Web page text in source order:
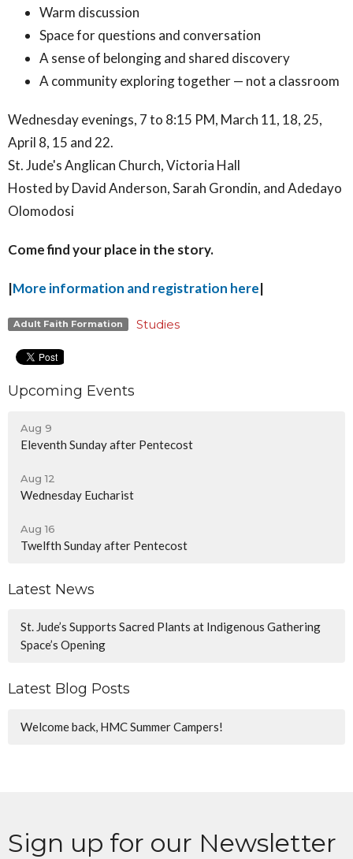
Warm discussion
Space for questions and conversation
A sense of belonging and shared discovery
A community exploring together — not a classroom
Wednesday evenings, 7 to 8:15 PM, March 11, 18, 25,
April 8, 15 and 22.
St. Jude's Anglican Church, Victoria Hall
Hosted by David Anderson, Sarah Grondin, and Adedayo
Olomodosi
Come find your place in the story.
|More information and registration here|
Adult Faith Formation Studies
Upcoming Events
Aug 9
Eleventh Sunday after Pentecost
Aug 12
Wednesday Eucharist
Aug 16
Twelfth Sunday after Pentecost
Latest News
St. Jude’s Supports Sacred Plants at Indigenous Gathering
Space’s Opening
Latest Blog Posts
Welcome back, HMC Summer Campers!
Sign up for our Newsletter